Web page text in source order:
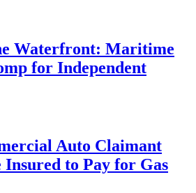
Waterfront: Maritime
for Independent
Auto Claimant
Insured to Pay for Gas